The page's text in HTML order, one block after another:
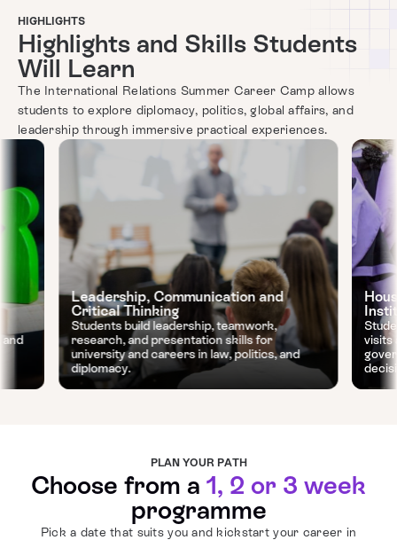
HIGHLIGHTS
Highlights and Skills Students
Will Learn
The International Relations Summer Career Camp allows
students to explore diplomacy, politics, global affairs, and
leadership through immersive practical experiences.
and
Leadership, Communication and
Critical Thinking
Students build leadership, teamwork,
research, and presentation skills for
university and careers in law, politics, and
diplomacy.
visits
PLAN YOUR PATH
Choose from a 1, 2 or 3 week
programme
Pick a date that suits you and kickstart your career in